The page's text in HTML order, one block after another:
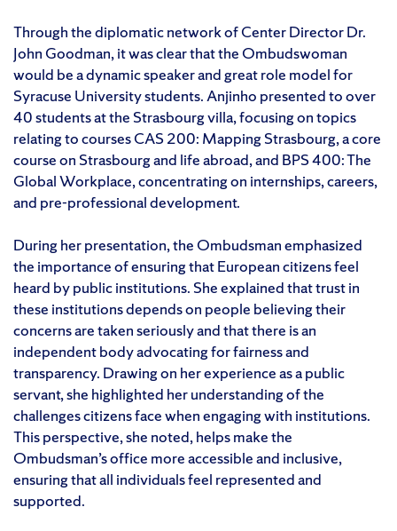
Through the diplomatic network of Center Director Dr.
John Goodman, it was clear that the Ombudswoman
would be a dynamic speaker and great role model for
Syracuse University students. Anjinho presented to over
40 students at the Strasbourg villa, focusing on topics
relating to courses CAS 200: Mapping Strasbourg, a core
course on Strasbourg and life abroad, and BPS 400: The
Global Workplace, concentrating on internships, careers,
and pre-professional development.
During her presentation, the Ombudsman emphasized
the importance of ensuring that European citizens feel
heard by public institutions. She explained that trust in
these institutions depends on people believing their
concerns are taken seriously and that there is an
independent body advocating for fairness and
transparency. Drawing on her experience as a public
servant, she highlighted her understanding of the
challenges citizens face when engaging with institutions.
This perspective, she noted, helps make the
Ombudsman’s office more accessible and inclusive,
ensuring that all individuals feel represented and
supported.